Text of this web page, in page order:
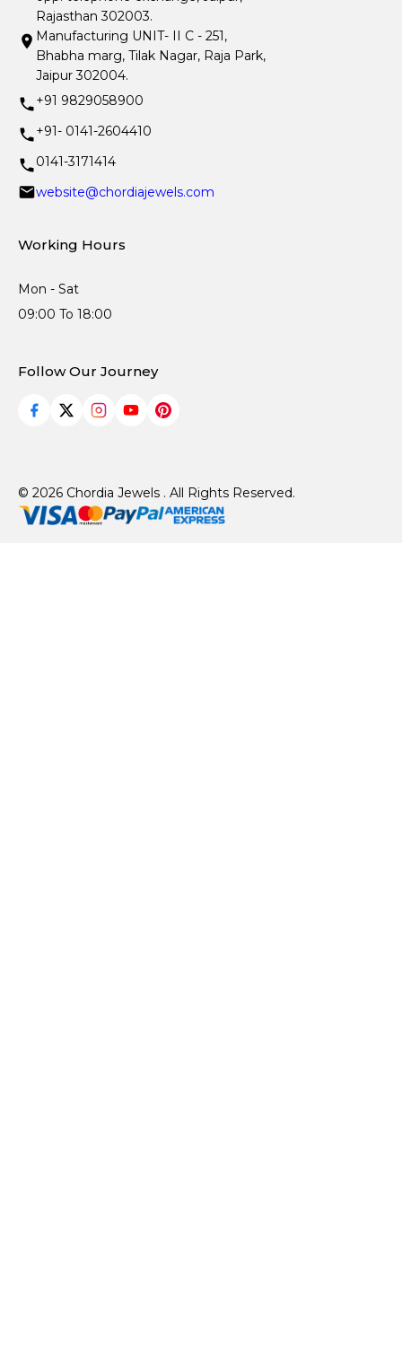
Rajasthan 302003.
Manufacturing UNIT- II C - 251,
Bhabha marg, Tilak Nagar, Raja Park,
Jaipur 302004.
+91 9829058900
+91- 0141-2604410
0141-3171414
website@chordiajewels.com
Working Hours
Mon - Sat
09:00 To 18:00
Follow Our Journey
© 2026 Chordia Jewels . All Rights Reserved.